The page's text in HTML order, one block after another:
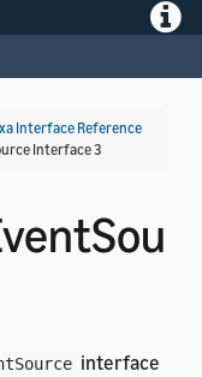
Interface Reference
Interface 3
interface